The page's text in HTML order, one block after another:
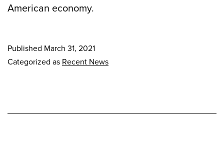
American economy.
Published March 31, 2021
Categorized as Recent News